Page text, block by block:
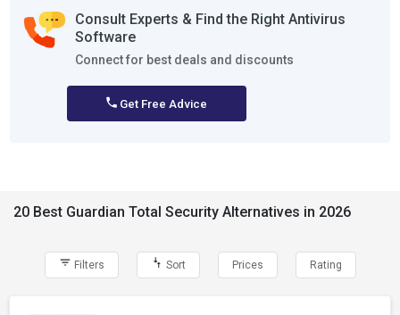
Consult Experts & Find the Right Antivirus
Software
Connect for best deals and discounts
Get Free Advice
20 Best Guardian Total Security Alternatives in 2026
Filters Sort Prices Rating